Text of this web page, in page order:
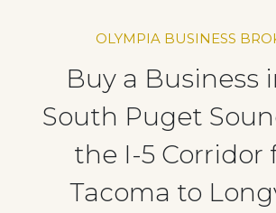
OLYMPIA BUSINESS
Buy a Business
South Puget
the I-5 Corridor
Tacoma to